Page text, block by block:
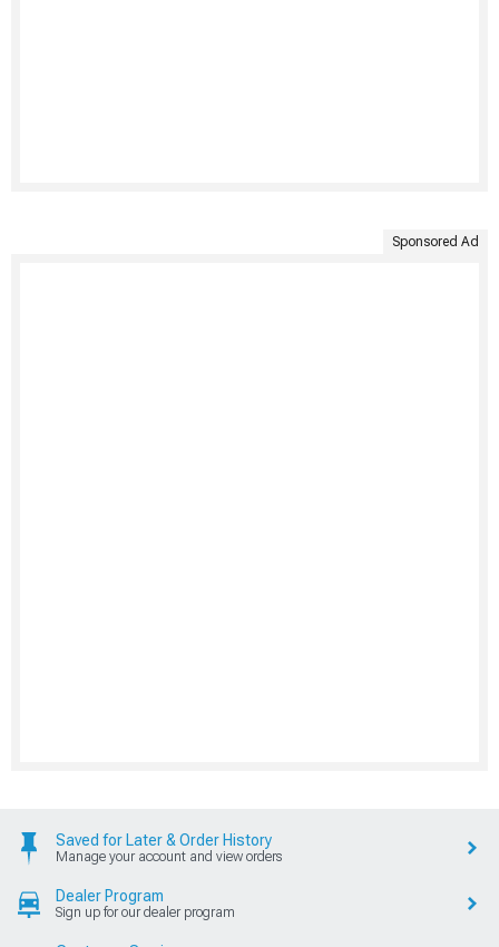
Sponsored Ad
Saved for Later & Order History
Manage your account and view orders
Dealer Program
Sign up for our dealer program